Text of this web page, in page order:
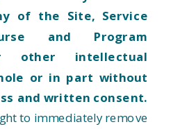
of the Site, Service
and Program
other intellectual
or in part without
and written consent.
to immediately remove